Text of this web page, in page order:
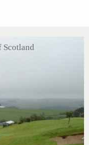
Scotland